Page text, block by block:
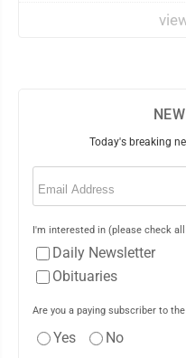
Today's breaking
Email
I'm interested in (please check
Daily Newsletter
Obituaries
Are you a paying subscriber to
Yes No